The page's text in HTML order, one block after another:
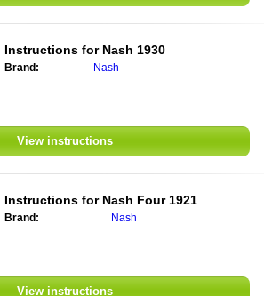
Instructions for Nash 1930
Brand: Nash
View instructions
Instructions for Nash Four 1921
Brand: Nash
View instructions